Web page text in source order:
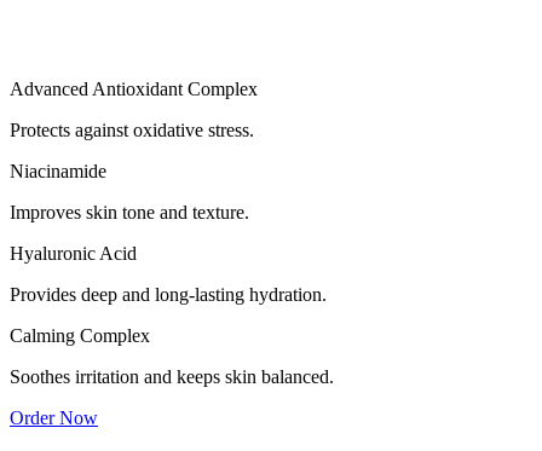
Advanced Antioxidant Complex
Protects against oxidative stress.
Niacinamide
Improves skin tone and texture.
Hyaluronic Acid
Provides deep and long-lasting hydration.
Calming Complex
Soothes irritation and keeps skin balanced.
Order Now